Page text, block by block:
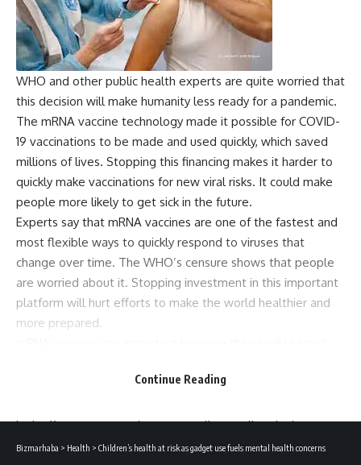
WHO and other public health experts are quite worried that
this decision will make humanity less ready for a pandemic.
The mRNA vaccine technology made it possible for COVID-
19 vaccinations to be made and used quickly, which saved
millions of lives. Stopping this financing makes it harder to
quickly make vaccinations for new viral risks. It could make
people more likely to get sick in the future.
Experts say that mRNA vaccines are one of the fastest and
most flexible ways to quickly respond to viruses that
change over time. The WHO’s censure shows that people
are worried about it. Stopping investment in this important
platform will hurt efforts to make the world healthier and
more prepared.
produce a harmless piece of a virus, which prepares the
high efficacy in preventing severe illness, allow fast vaccine
development without growing live viruses. MRNA can
Continue Reading
Bizmarhaba > Health > Children’s health at risk as gadget use fuels mental health concerns